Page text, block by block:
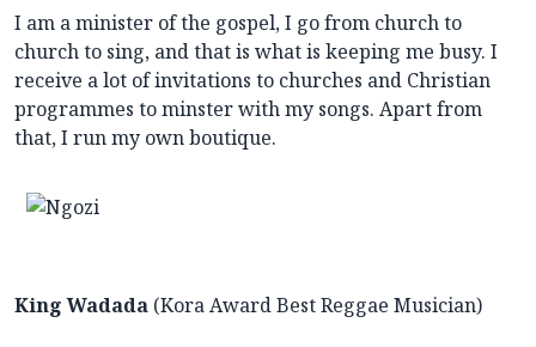
I am a minister of the gospel, I go from church to
church to sing, and that is what is keeping me busy. I
receive a lot of invitations to churches and Christian
programmes to minster with my songs. Apart from
that, I run my own boutique.
King Wadada (Kora Award Best Reggae Musician)